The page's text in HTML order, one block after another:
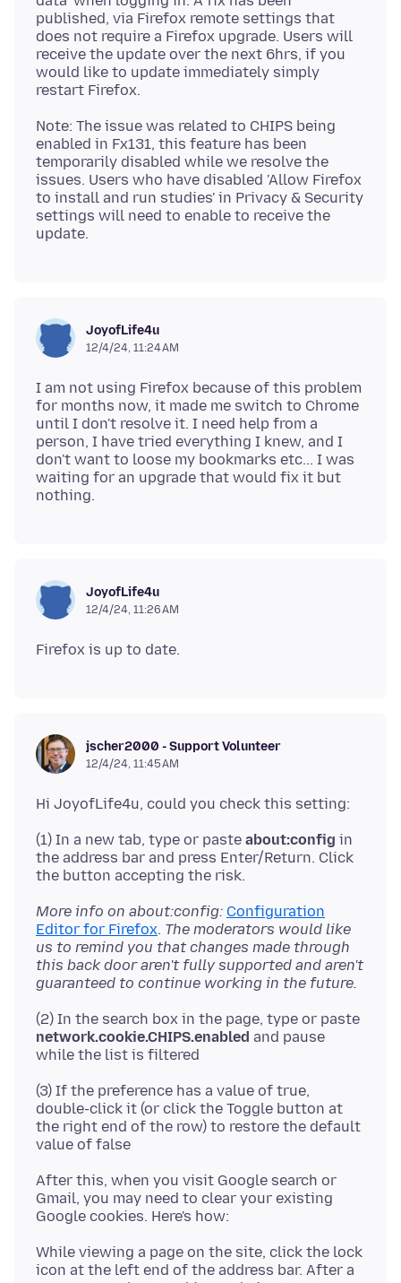
published, via Firefox remote settings that
does not require a Firefox upgrade. Users will
receive the update over the next 6hrs, if you
would like to update immediately simply
Note: The issue was related to CHIPS being
enabled in Fx131, this feature has been
temporarily disabled while we resolve the
issues. Users who have disabled 'Allow Firefox
to install and run studies' in Privacy & Security
settings will need to enable to receive the
JoyofLife4u
12/4/24, 11:24 AM
I am not using Firefox because of this problem
for months now, it made me switch to Chrome
until I don't resolve it. I need help from a
person, I have tried everything I knew, and I
don't want to loose my bookmarks etc... I was
waiting for an upgrade that would fix it but
JoyofLife4u
12/4/24, 11:26 AM
jscher2000 - Support Volunteer
12/4/24, 11:45 AM
(1) In a new tab, type or paste about:config in
the address bar and press Enter/Return. Click
More info on about:config: Configuration
Editor for Firefox. The moderators would like
us to remind you that changes made through
this back door aren't fully supported and aren't
guaranteed to continue working in the future.
(2) In the search box in the page, type or paste
network.cookie.CHIPS.enabled and pause
(3) If the preference has a value of true,
double-click it (or click the Toggle button at
the right end of the row) to restore the default
After this, when you visit Google search or
Gmail, you may need to clear your existing
While viewing a page on the site, click the lock
icon at the left end of the address bar. After a